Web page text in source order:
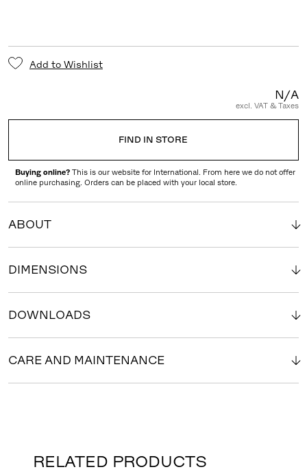
Add to Wishlist
N/A
excl. VAT & Taxes
FIND IN STORE
Buying online? This is our website for International. From here we do not offer
online purchasing. Orders can be placed with your local store.
ABOUT
DIMENSIONS
DOWNLOADS
CARE AND MAINTENANCE
RELATED PRODUCTS